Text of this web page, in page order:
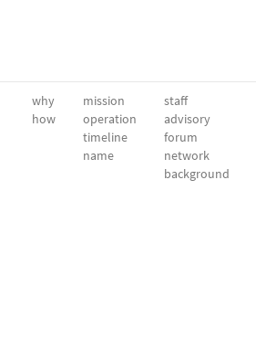
why
how
mission
operation
timeline
name
staff
advisory
forum
network
background